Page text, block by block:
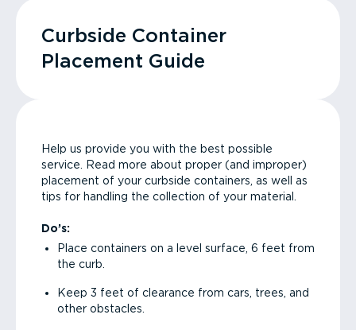
Curbside Container
Placement Guide
Help us provide you with the best possible
service. Read more about proper (and improper)
placement of your curbside containers, as well as
tips for handling the collection of your material.
Do’s:
Place containers on a level surface, 6 feet from
the curb.
Keep 3 feet of clearance from cars, trees, and
other obstacles.